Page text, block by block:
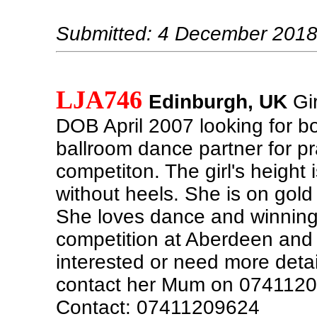
Submitted: 4 December 2018
LJA746 Edinburgh, UK
DOB April 2007 looking for
ballroom dance partner for
competiton. The girl's height
without heels. She is on
She loves dance and
competition at Aberdeen
interested or need more
contact her Mum on
Contact: 07411209624